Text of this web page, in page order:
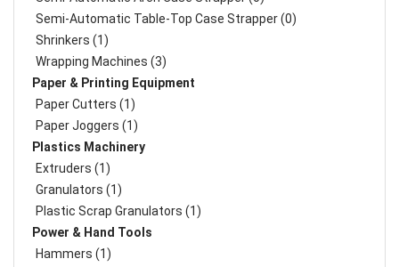
Semi-Automatic Table-Top Case Strapper (0)
Shrinkers (1)
Wrapping Machines (3)
Paper & Printing Equipment
Paper Cutters (1)
Paper Joggers (1)
Plastics Machinery
Extruders (1)
Granulators (1)
Plastic Scrap Granulators (1)
Power & Hand Tools
Hammers (1)